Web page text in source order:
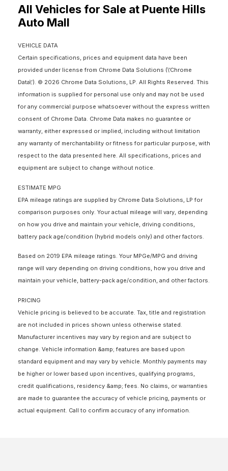
All Vehicles for Sale at Puente Hills
Auto Mall
VEHICLE DATA
Certain specifications, prices and equipment data have been
provided under license from Chrome Data Solutions (\’Chrome
Data\’). © 2026 Chrome Data Solutions, LP. All Rights Reserved. This
information is supplied for personal use only and may not be used
for any commercial purpose whatsoever without the express written
consent of Chrome Data. Chrome Data makes no guarantee or
warranty, either expressed or implied, including without limitation
any warranty of merchantability or fitness for particular purpose, with
respect to the data presented here. All specifications, prices and
equipment are subject to change without notice.
ESTIMATE MPG
EPA mileage ratings are supplied by Chrome Data Solutions, LP for
comparison purposes only. Your actual mileage will vary, depending
on how you drive and maintain your vehicle, driving conditions,
battery pack age/condition (hybrid models only) and other factors.
Based on 2019 EPA mileage ratings. Your MPGe/MPG and driving
range will vary depending on driving conditions, how you drive and
maintain your vehicle, battery-pack age/condition, and other factors.
PRICING
Vehicle pricing is believed to be accurate. Tax, title and registration
are not included in prices shown unless otherwise stated.
Manufacturer incentives may vary by region and are subject to
change. Vehicle information &amp; features are based upon
standard equipment and may vary by vehicle. Monthly payments may
be higher or lower based upon incentives, qualifying programs,
credit qualifications, residency &amp; fees. No claims, or warranties
are made to guarantee the accuracy of vehicle pricing, payments or
actual equipment. Call to confirm accuracy of any information.